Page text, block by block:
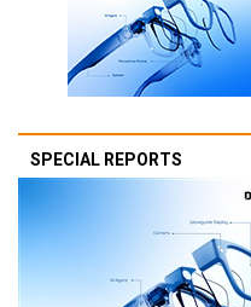
SPECIAL REPORTS